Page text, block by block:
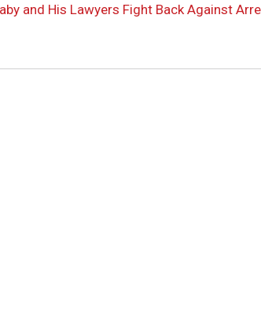
and His Lawyers Fight Back Against